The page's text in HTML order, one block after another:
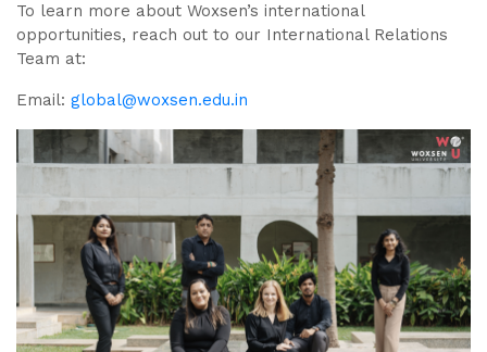
To learn more about Woxsen’s international
opportunities, reach out to our International Relations
Team at:
Email: global@woxsen.edu.in